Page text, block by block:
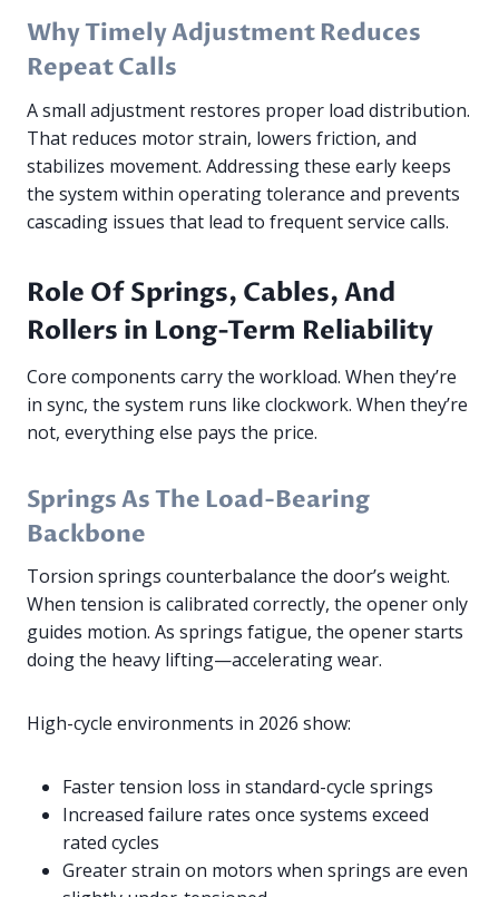
Why Timely Adjustment Reduces
Repeat Calls
A small adjustment restores proper load distribution.
That reduces motor strain, lowers friction, and
stabilizes movement. Addressing these early keeps
the system within operating tolerance and prevents
cascading issues that lead to frequent service calls.
Role Of Springs, Cables, And
Rollers in Long-Term Reliability
Core components carry the workload. When they’re
in sync, the system runs like clockwork. When they’re
not, everything else pays the price.
Springs As The Load-Bearing
Backbone
Torsion springs counterbalance the door’s weight.
When tension is calibrated correctly, the opener only
guides motion. As springs fatigue, the opener starts
doing the heavy lifting—accelerating wear.
High-cycle environments in 2026 show:
Faster tension loss in standard-cycle springs
Increased failure rates once systems exceed
rated cycles
Greater strain on motors when springs are even